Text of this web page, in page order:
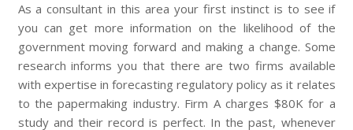
As a consultant in this area your first instinct is to see if
you can get more information on the likelihood of the
government moving forward and making a change. Some
research informs you that there are two firms available
with expertise in forecasting regulatory policy as it relates
to the papermaking industry. Firm A charges $80K for a
study and their record is perfect. In the past, whenever